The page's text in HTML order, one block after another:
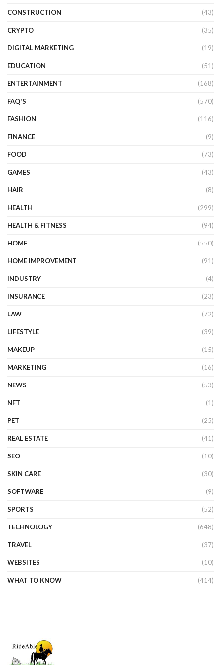
CONSTRUCTION (43)
CRYPTO (35)
DIGITAL MARKETING (19)
EDUCATION (51)
ENTERTAINMENT (168)
FAQ'S (570)
FASHION (116)
FINANCE (9)
FOOD (73)
GAMES (43)
HAIR (8)
HEALTH (299)
HEALTH & FITNESS (94)
HOME (550)
HOME IMPROVEMENT (91)
INDUSTRY (4)
INSURANCE (23)
LAW (72)
LIFESTYLE (39)
MAKEUP (15)
MARKETING (16)
NEWS (53)
NFT (1)
PET (25)
REAL ESTATE (41)
SEO (10)
SKIN CARE (30)
SOFTWARE (9)
SPORTS (52)
TECHNOLOGY (648)
TRAVEL (37)
WEBSITES (10)
WHAT TO KNOW (414)